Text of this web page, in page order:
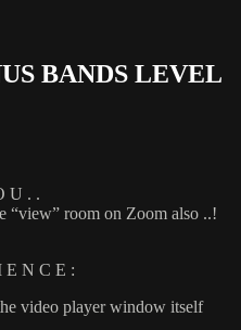
BANDS LEVEL
U . .
“view” room on Zoom also ..!
E N C E :
video player window itself